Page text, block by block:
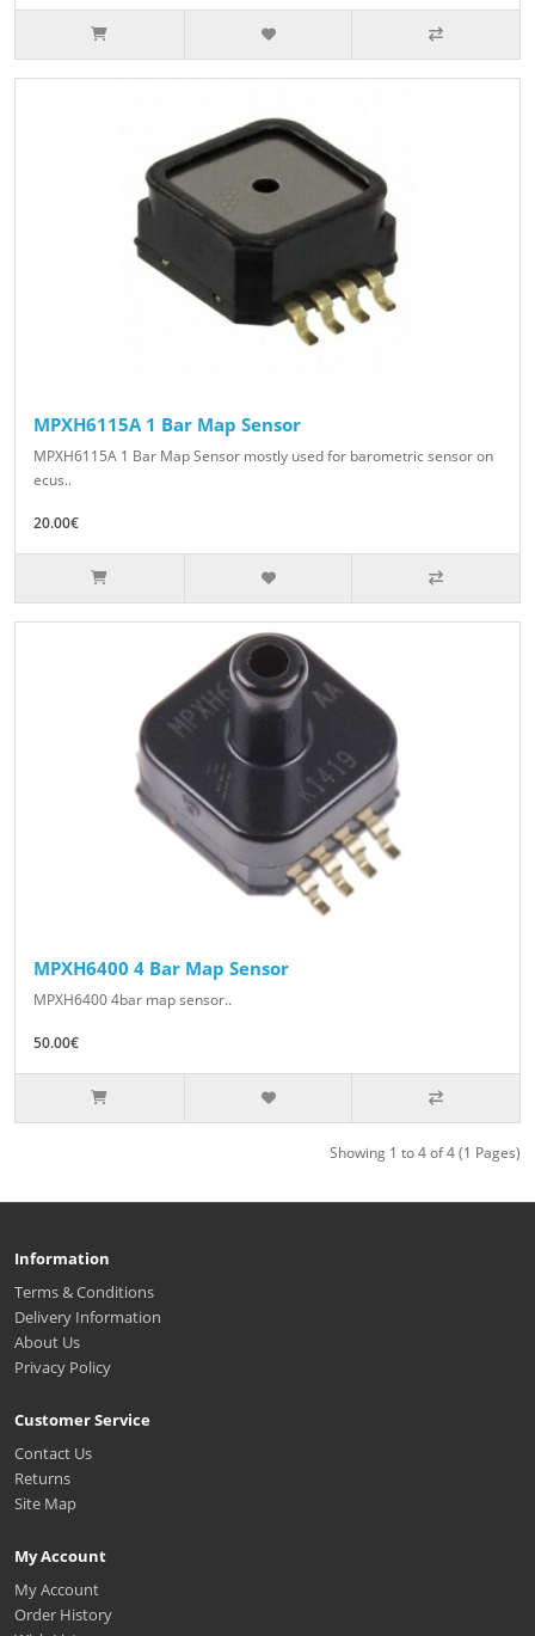
MPXH6115A 1 Bar Map Sensor
MPXH6115A 1 Bar Map Sensor mostly used for barometric sensor on
ecus..
20.00€
MPXH6400 4 Bar Map Sensor
MPXH6400 4bar map sensor..
50.00€
Showing 1 to 4 of 4 (1 Pages)
Information
Terms & Conditions
Delivery Information
About Us
Privacy Policy
Customer Service
Contact Us
Returns
Site Map
My Account
My Account
Order History